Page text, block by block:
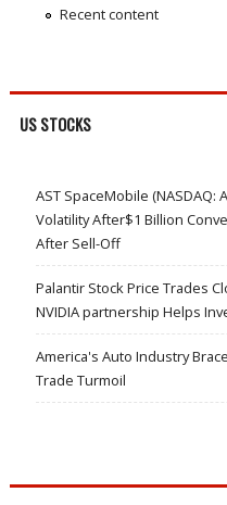
Recent content
US STOCKS
AST SpaceMobile (NASDAQ:
Volatility After$1 Billion
After Sell-Off
Palantir Stock Price Trades
NVIDIA partnership Helps
America's Auto Industry
Trade Turmoil